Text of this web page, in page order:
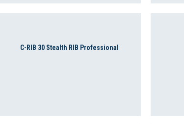
C-RIB 30 Stealth RIB Professional